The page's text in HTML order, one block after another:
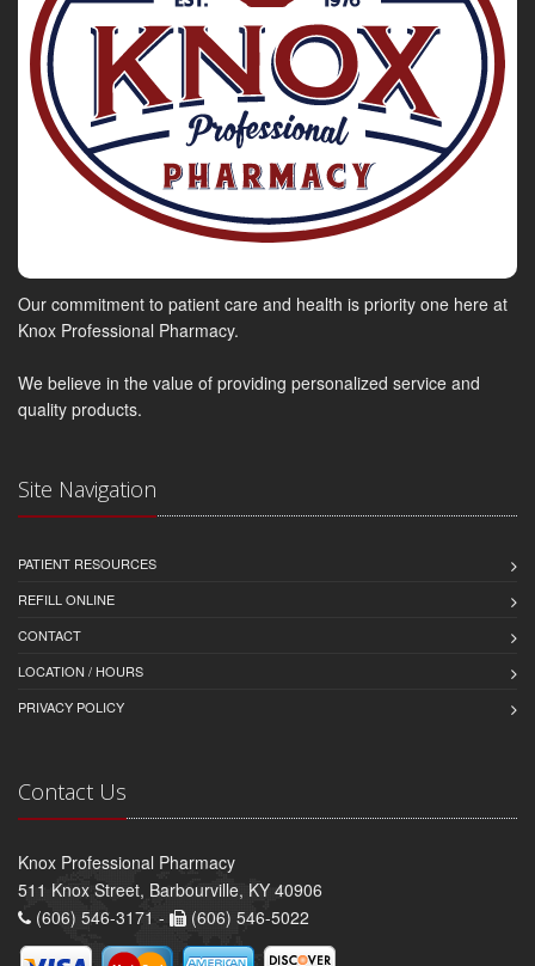
Our commitment to patient care and health is priority one here at
Knox Professional Pharmacy.
We believe in the value of providing personalized service and
quality products.
Site Navigation
PATIENT RESOURCES
REFILL ONLINE
CONTACT
LOCATION / HOURS
PRIVACY POLICY
Contact Us
Knox Professional Pharmacy
511 Knox Street, Barbourville, KY 40906
(606) 546-3171 -
(606) 546-5022